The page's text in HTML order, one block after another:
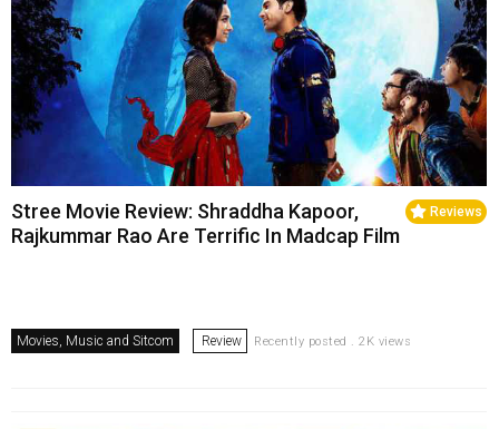
Reviews
Stree Movie Review: Shraddha Kapoor,
Rajkummar Rao Are Terrific In Madcap Film
Movies, Music and Sitcom Review Recently posted . 2K views